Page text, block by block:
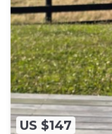
US $147